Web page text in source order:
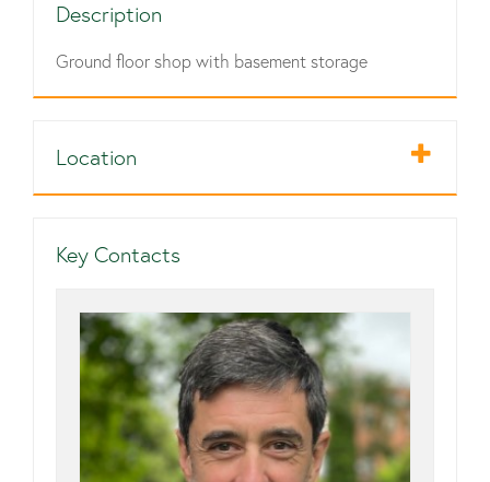
Description
Ground floor shop with basement storage
Location
Key Contacts